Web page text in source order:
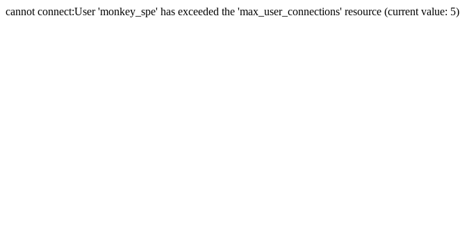
cannot connect:User 'monkey_spe' has exceeded the 'max_user_connections' resource (current value: 5)